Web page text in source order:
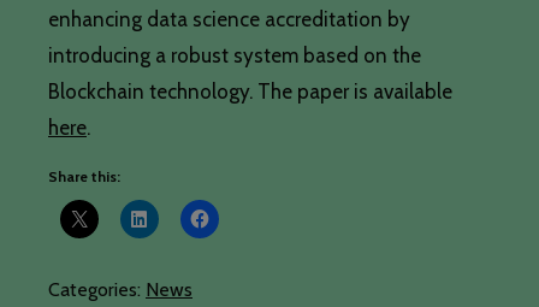
enhancing data science accreditation by
introducing a robust system based on the
Blockchain technology. The paper is available
here.
Share this:
Categories: News